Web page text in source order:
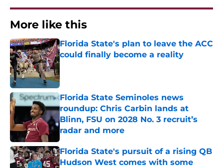
More like this
Florida State's plan to leave the ACC
could finally become a reality
Published by on Invalid Date
Florida State Seminoles news
roundup: Chris Carbin lands at
Blinn, FSU on 2028 No. 3 recruit’s
radar and more
Published by on Invalid Date
Florida State's pursuit of a rising QB
Hudson West comes with some